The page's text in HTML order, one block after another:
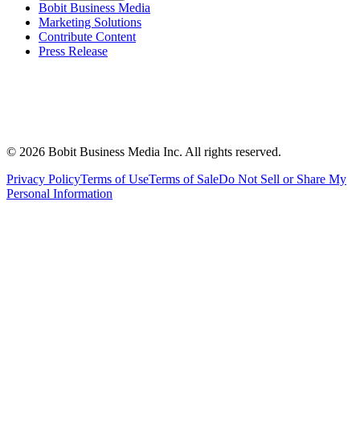
Bobit Business Media
Marketing Solutions
Contribute Content
Press Release
© 2026 Bobit Business Media Inc. All rights reserved.
Privacy PolicyTerms of UseTerms of SaleDo Not Sell or Share My
Personal Information